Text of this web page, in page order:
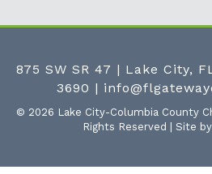
875 SW SR 47 | Lake City,
3690 |
© 2026 Lake City-Columbia County
Rights Reserved | Site by